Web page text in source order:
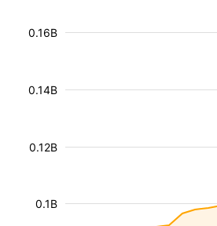
0.1B
0.12B
0.14B
0.16B